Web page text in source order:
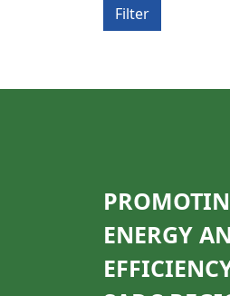
Filter
ENERGY